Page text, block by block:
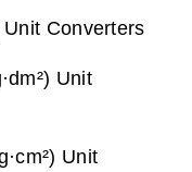
Unit Converters
Unit
Unit